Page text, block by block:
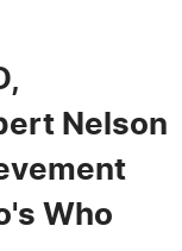
Nelson
Who